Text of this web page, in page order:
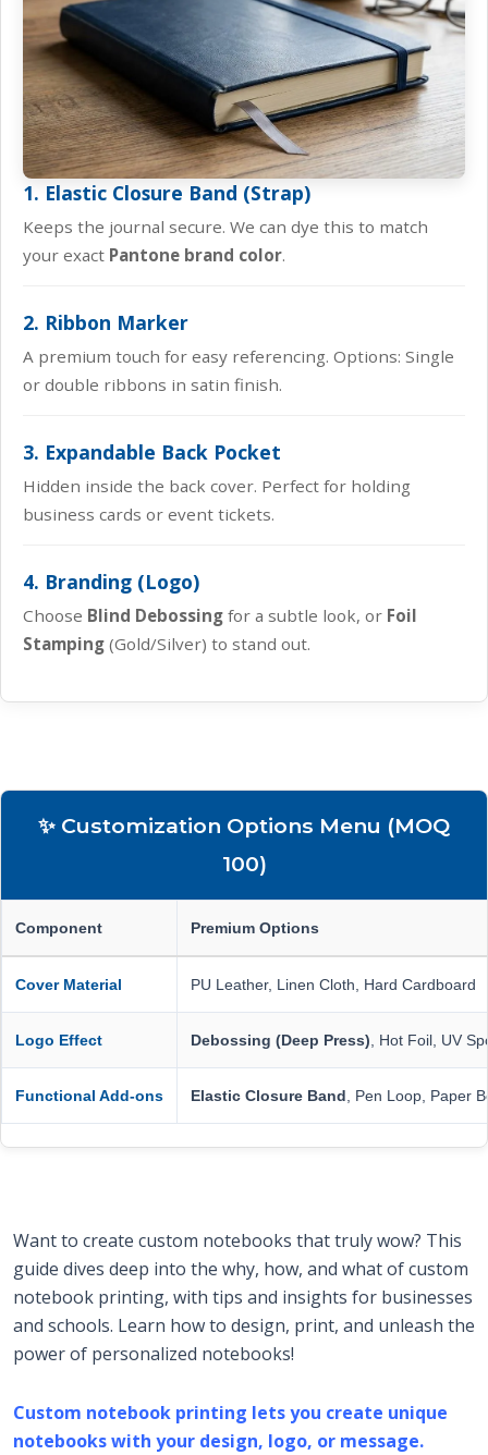
1. Elastic Closure Band (Strap)
Keeps the journal secure. We can dye this to match
your exact Pantone brand color.
2. Ribbon Marker
A premium touch for easy referencing. Options: Single
or double ribbons in satin finish.
3. Expandable Back Pocket
Hidden inside the back cover. Perfect for holding
business cards or event tickets.
4. Branding (Logo)
Choose Blind Debossing for a subtle look, or Foil
Stamping (Gold/Silver) to stand out.
✨ Customization Options Menu (MOQ
100)
Component Premium Options
Cover Material PU Leather, Linen Cloth, Hard Cardboard
Logo Effect Debossing (Deep Press) , Hot Foil, UV
Functional Add-ons Elastic Closure Band , Pen Loop, Paper
Want to create custom notebooks that truly wow? This
guide dives deep into the why, how, and what of custom
notebook printing, with tips and insights for businesses
and schools. Learn how to design, print, and unleash the
power of personalized notebooks!
Custom notebook printing lets you create unique
notebooks with your design, logo, or message.